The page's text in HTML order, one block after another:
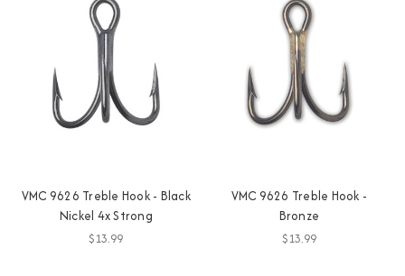
VMC 9626 Treble Hook - Black
Nickel 4x Strong
$13.99
VMC 9626 Treble Hook -
Bronze
$13.99